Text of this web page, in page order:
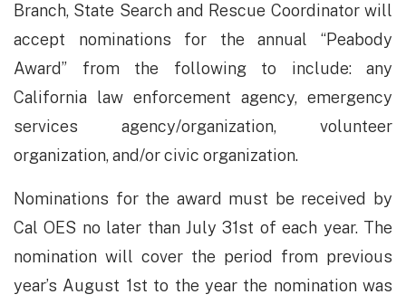
Branch, State Search and Rescue Coordinator will
accept nominations for the annual “Peabody
Award” from the following to include: any
California law enforcement agency, emergency
services agency/organization, volunteer
organization, and/or civic organization.
​Nominations for the award must be received by
Cal OES no later than July 31st of each year. The
nomination will cover the period from previous
year’s August 1st to the year the nomination was